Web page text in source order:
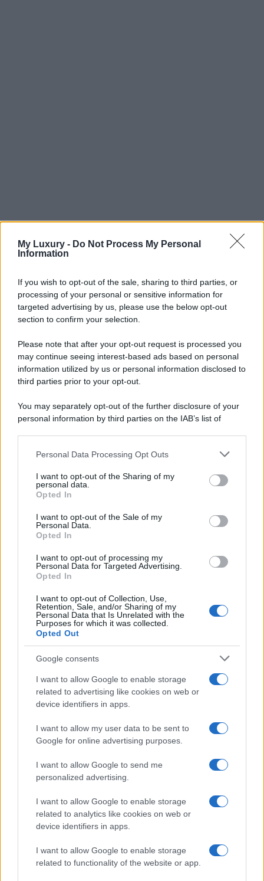
My Luxury - Do Not Process My Personal
Information
If you wish to opt-out of the sale, sharing to third parties, or
processing of your personal or sensitive information for
targeted advertising by us, please use the below opt-out
section to confirm your selection.
Please note that after your opt-out request is processed you
may continue seeing interest-based ads based on personal
information utilized by us or personal information disclosed to
third parties prior to your opt-out.
You may separately opt-out of the further disclosure of your
personal information by third parties on the IAB’s list of
This information may also be disclosed by us to third parties
disclose it to other third parties.
Please note that this website/app uses one or more Google
services and may gather and store information including but
not limited to your visit or usage behaviour. You may click to
grant or deny consent to Google and its third-party tags to
consent section.
Personal Data Processing Opt Outs
I want to opt-out of the Sharing of my
personal data.
Opted In
I want to opt-out of the Sale of my
Personal Data.
Opted In
I want to opt-out of processing my
Personal Data for Targeted Advertising.
Opted In
I want to opt-out of Collection, Use,
Retention, Sale, and/or Sharing of my
Personal Data that Is Unrelated with the
Purposes for which it was collected.
Opted Out
Google consents
I want to allow Google to enable storage
related to advertising like cookies on web or
device identifiers in apps.
I want to allow my user data to be sent to
Google for online advertising purposes.
I want to allow Google to send me
personalized advertising.
I want to allow Google to enable storage
related to analytics like cookies on web or
device identifiers in apps.
I want to allow Google to enable storage
related to functionality of the website or app.